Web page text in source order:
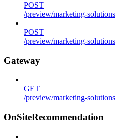
POST
/preview/marketing-
POST
/preview/marketing-
Gateway
GET
/preview/marketing-
OnSiteRecommendation